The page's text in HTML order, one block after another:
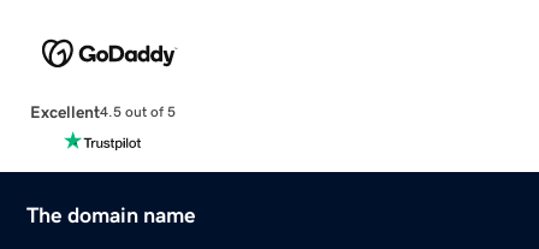
Excellent4.5 out of 5
The domain name